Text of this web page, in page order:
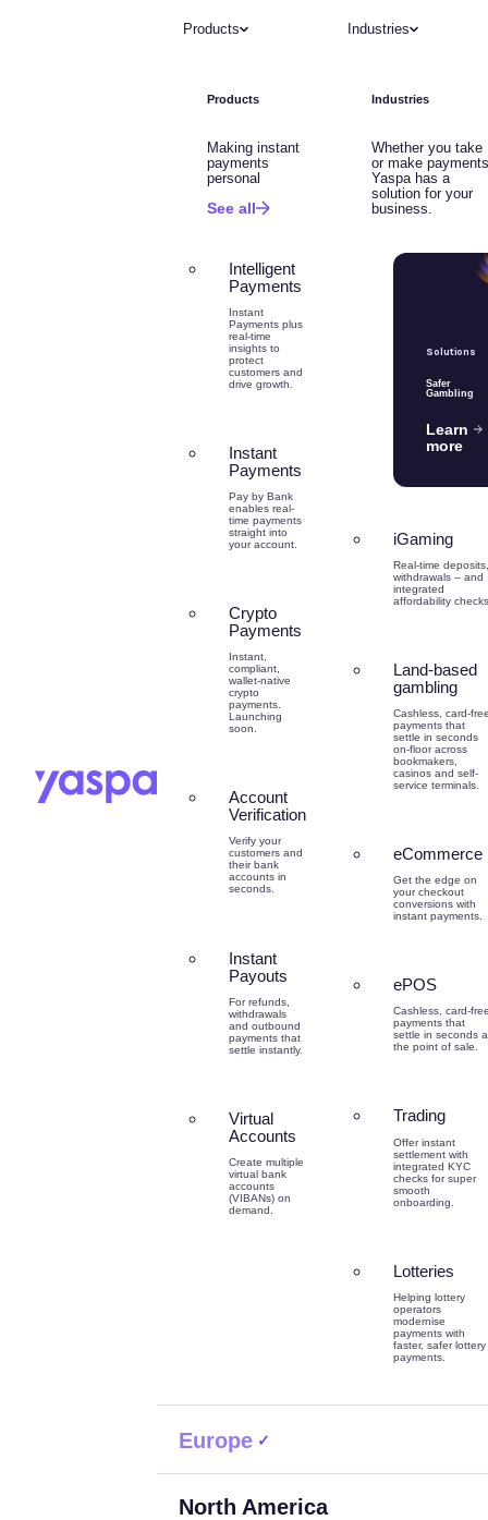
Products
Products
Making instant
payments
personal
See all
Intelligent
Payments
Instant
Payments plus
real-time
insights to
protect
customers and
drive growth.
Instant
Payments
Pay by Bank
enables real-
time payments
straight into
your account.
Crypto
Payments
Instant,
compliant,
wallet-native
crypto
payments.
Launching
soon.
Account
Verification
Verify your
customers and
their bank
accounts in
seconds.
Instant
Payouts
For refunds,
withdrawals
and outbound
payments that
settle instantly.
Virtual
Accounts
Create multiple
virtual bank
accounts
(VIBANs) on
demand.
Industries
Industries
Whether you take
or make
Yaspa has a
solution for your
business.
Solutions
Safer
Gambling
Learn
more
iGaming
Real-time deposits,
withdrawals – and
integrated
affordability
Land-based
gambling
Cashless, card-
payments that
settle in seconds
on-floor across
bookmakers,
casinos and self-
service terminals.
eCommerce
Get the edge on
your checkout
conversions with
instant payments.
ePOS
Cashless, card-
payments that
settle in seconds
the point of sale.
Trading
Offer instant
settlement with
integrated KYC
checks for super
smooth
onboarding.
Lotteries
Helping lottery
operators
modernise
payments with
faster, safer lottery
payments.
Europe
North America